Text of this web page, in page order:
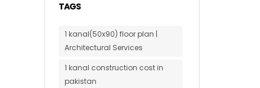
TAGS
1 kanal(50x90) floor plan |
Architectural Services
1 kanal construction cost in
pakistan